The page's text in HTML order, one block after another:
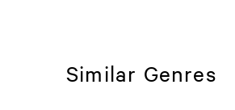
Similar Genres